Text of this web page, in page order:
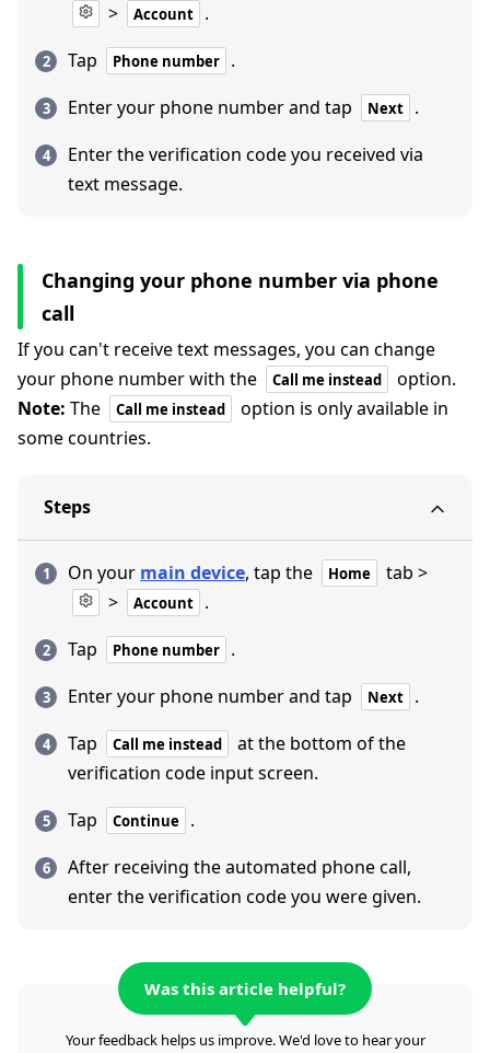
>
Account
.
Tap
Phone number
.
Enter your phone number and tap
Next
.
Enter the verification code you received via
text message.
Changing your phone number via phone
call
If you can't receive text messages, you can change
your phone number with the
Call me instead
option.
Note: The Call me instead
option is only available in
some countries.
Steps
On your main device, tap the Home
tab >
>
Account
.
Tap
Phone number
.
Enter your phone number and tap
Next
.
Tap
Call me instead
at the bottom of the
verification code input screen.
Tap
Continue
.
After receiving the automated phone call,
enter the verification code you were given.
Was this article helpful?
Your feedback helps us improve. We'd love to hear your